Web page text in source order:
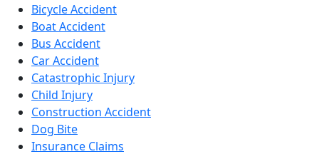
Bicycle Accident
Boat Accident
Bus Accident
Car Accident
Catastrophic Injury
Child Injury
Construction Accident
Dog Bite
Insurance Claims